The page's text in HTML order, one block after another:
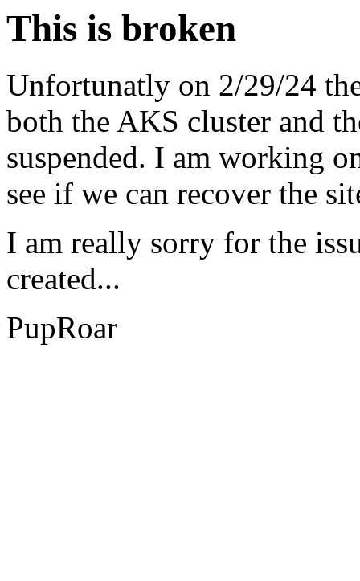
This is broken
Unfortunatly on 2/29/24
both the AKS cluster and
suspended. I am working
see if we can recover the
I am really sorry for the
created...
PupRoar